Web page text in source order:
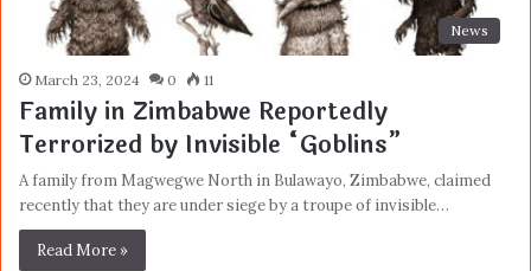
News
March 23, 2024 0 11
Family in Zimbabwe Reportedly
Terrorized by Invisible “Goblins”
A family from Magwegwe North in Bulawayo, Zimbabwe, claimed
recently that they are under siege by a troupe of invisible…
Read More »